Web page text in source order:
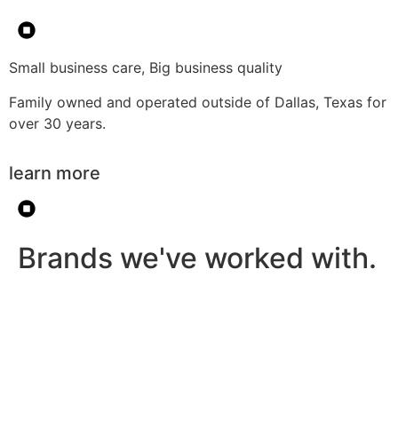
Small business care, Big business quality
Family owned and operated outside of Dallas, Texas for
over 30 years.
learn more
Brands we've worked with.